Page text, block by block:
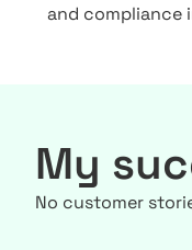
and compliance
My
No customer